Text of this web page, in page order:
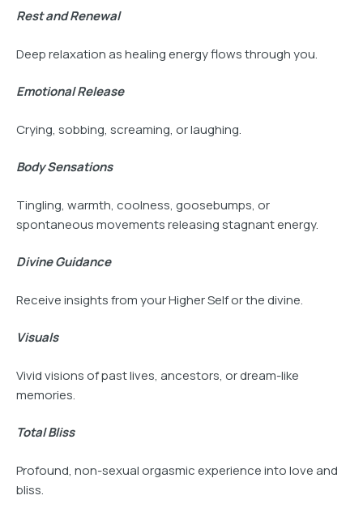
Rest and Renewal
Deep relaxation as healing energy flows through you.
Emotional Release
Crying, sobbing, screaming, or laughing.
Body Sensations
Tingling, warmth, coolness, goosebumps, or
spontaneous movements releasing stagnant energy.
Divine Guidance
Receive insights from your Higher Self or the divine.
Visuals
Vivid visions of past lives, ancestors, or dream-like
memories.
Total Bliss
Profound, non-sexual orgasmic experience into love and
bliss.